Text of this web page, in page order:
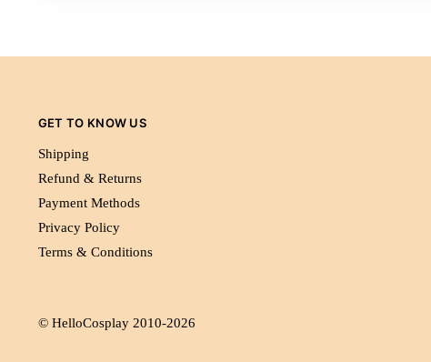
GET TO KNOW US
Shipping
Refund & Returns
Payment Methods
Privacy Policy
Terms & Conditions
© HelloCosplay 2010-2026